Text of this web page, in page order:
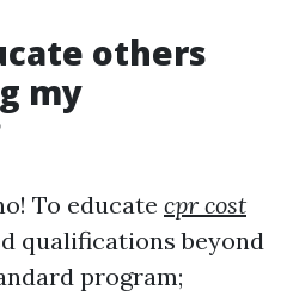
others
my
To educate cpr cost
qualifications beyond
program;